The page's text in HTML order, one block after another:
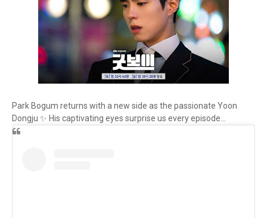
Park Bogum returns with a new side as the passionate Yoon
Dongju ✨ His captivating eyes surprise us every episode...